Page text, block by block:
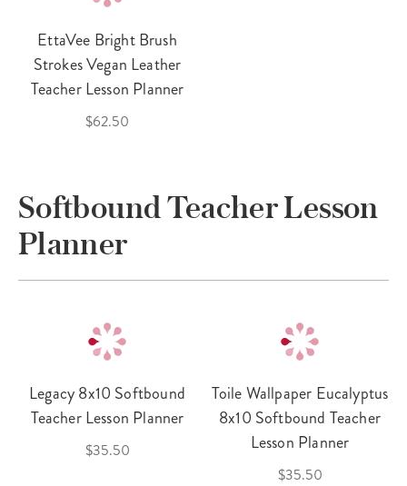
EttaVee Bright Brush
Strokes Vegan Leather
Teacher Lesson Planner
$62.50
Softbound Teacher Lesson
Planner
Legacy 8x10 Softbound
Teacher Lesson Planner
$35.50
Toile Wallpaper Eucalyptus
8x10 Softbound Teacher
Lesson Planner
$35.50